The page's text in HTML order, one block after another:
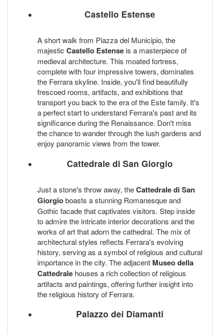
Castello Estense
A short walk from Piazza del Municipio, the
majestic Castello Estense is a masterpiece of
medieval architecture. This moated fortress,
complete with four impressive towers, dominates
the Ferrara skyline. Inside, you'll find beautifully
frescoed rooms, artifacts, and exhibitions that
transport you back to the era of the Este family. It's
a perfect start to understand Ferrara's past and its
significance during the Renaissance. Don't miss
the chance to wander through the lush gardens and
enjoy panoramic views from the tower.
Cattedrale di San Giorgio
Just a stone's throw away, theCattedrale di San
Giorgioboasts a stunning Romanesque and
Gothic facade that captivates visitors. Step inside
to admire the intricate interior decorations and the
works of art that adorn the cathedral. The mix of
architectural styles reflects Ferrara's evolving
history, serving as a symbol of religious and cultural
importance in the city. The adjacent Museo della
Cattedrale houses a rich collection of religious
artifacts and paintings, offering further insight into
the religious history of Ferrara.
Palazzo dei Diamanti